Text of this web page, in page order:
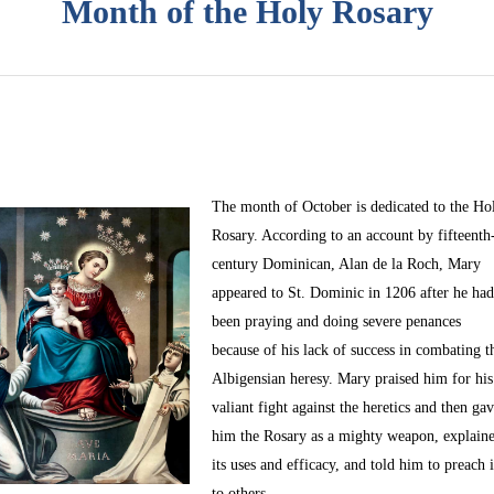
Month of the Holy Rosary
The month of Octoberis dedicated to the
Rosary. According to an account by
century Dominican, Alan de la Roch, Mary
appeared to St. Dominic in 1206 after he had
been praying and doing severe penances
because of his lack of success in combating
Albigensian heresy. Mary praised him for his
valiant fight against the heretics and then
him the Rosary as a mighty weapon,
its uses and efficacy, and told him to preach